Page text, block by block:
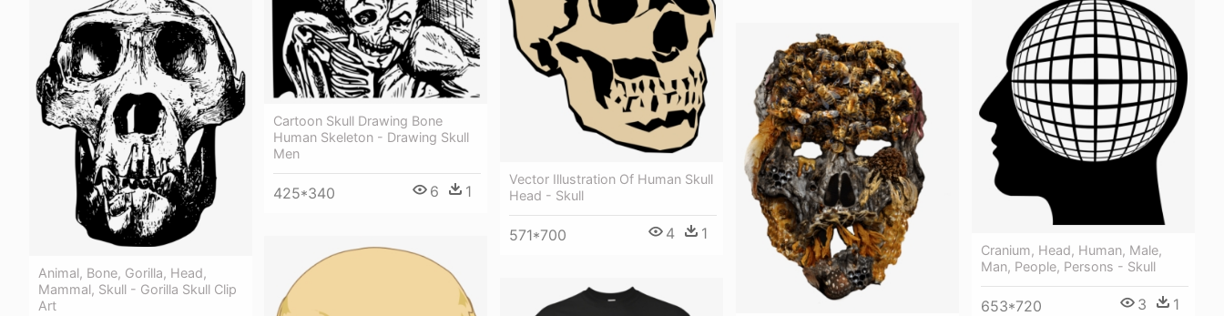
Vector Illustration Of Human Skull
Head - Skull
571*700 4 1
Cartoon Skull Drawing Bone
Human Skeleton - Drawing Skull
Men
425*340 6 1
Animal, Bone, Gorilla, Head,
Mammal, Skull - Gorilla Skull Clip
Art
Cranium, Head, Human, Male,
Man, People, Persons - Skull
653*720 3 1